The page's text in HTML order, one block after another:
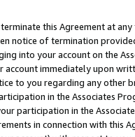
this Agreement at
notice of termination
into your account on the
account immediately upon
to you regarding any other
in the Associates
participation in the
in connection with this